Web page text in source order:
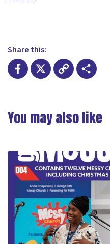
Share this:
Link
You may also like